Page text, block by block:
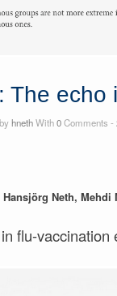
The echo
hnethWith0Comments -
Hansjörg Neth,
flu-